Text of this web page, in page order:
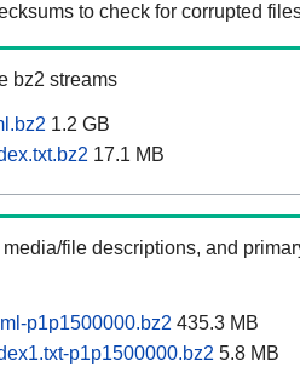
to check for corrupted
bz2 streams
1.2 GB
17.1 MB
file descriptions, and
p1p1500000.bz2 435.3 MB
p1p1500000.bz2 5.8 MB